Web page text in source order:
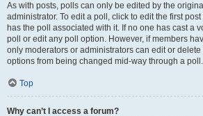
As with posts, polls can only be edited by the
administrator. To edit a poll, click to edit the first
has the poll associated with it. If no one has cast a
poll or edit any poll option. However, if members
only moderators or administrators can edit or delete
options from being changed mid-way through a poll.
Top
Why can’t I access a forum?